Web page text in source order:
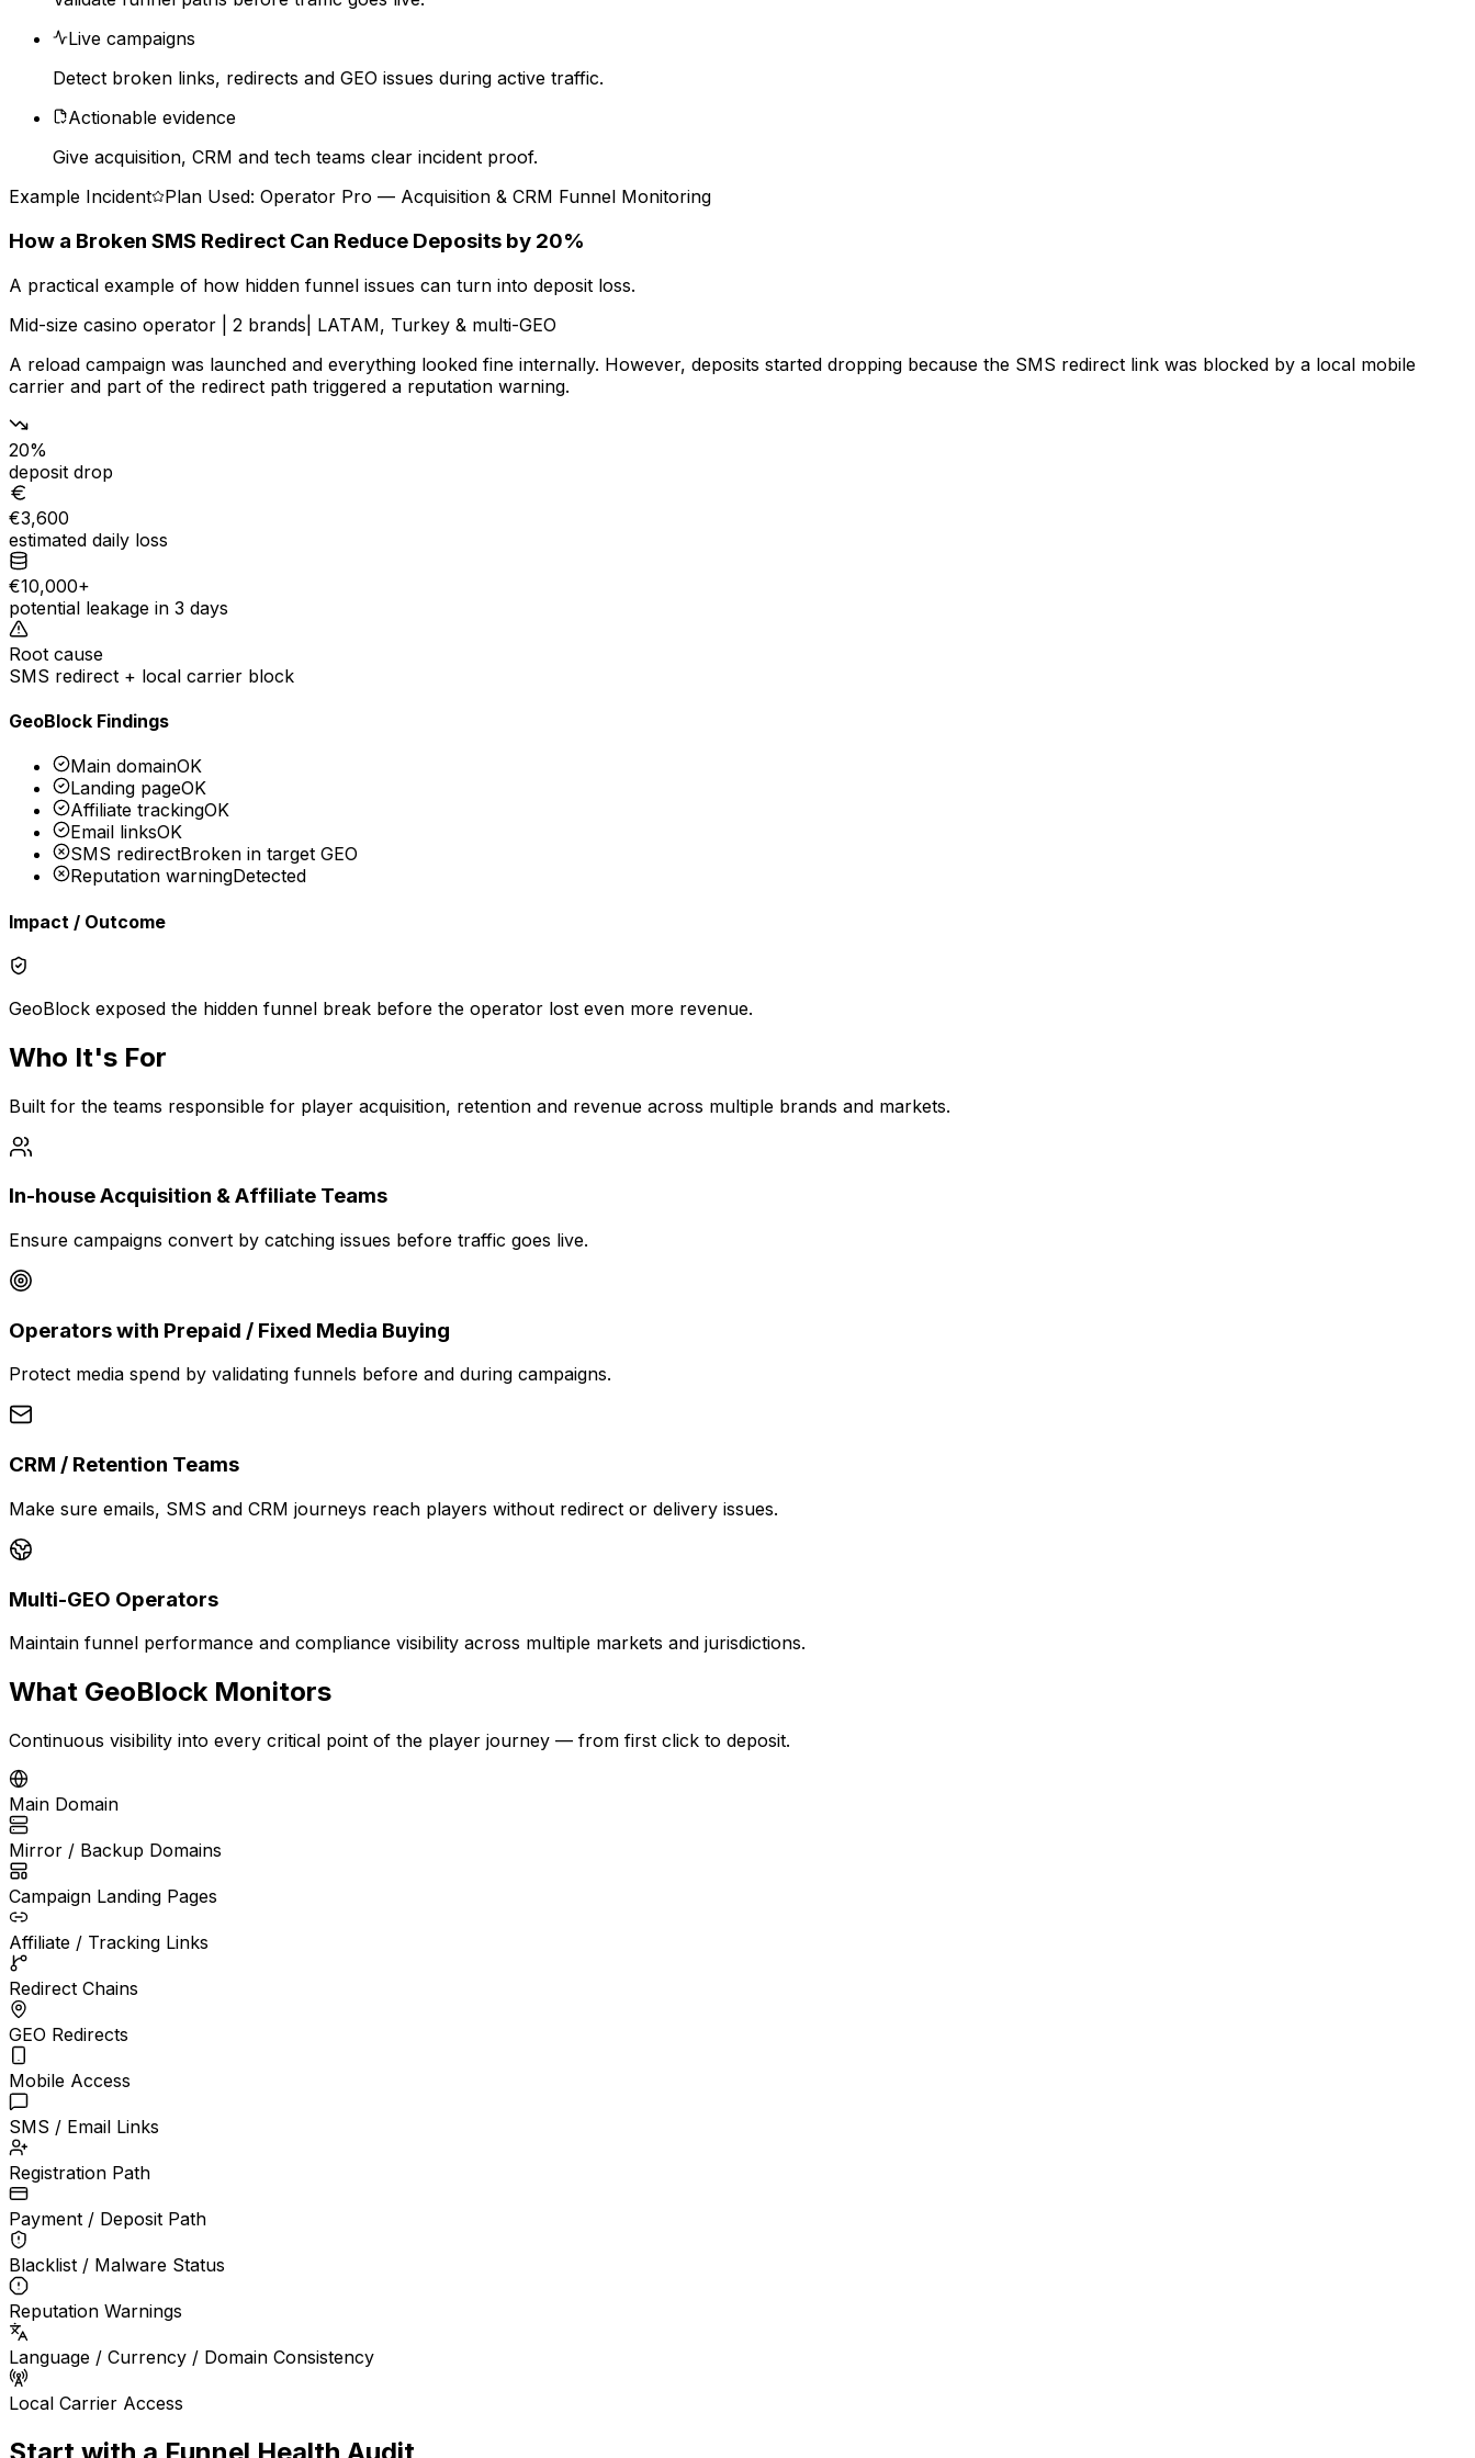
Live campaigns
Detect broken links, redirects and GEO issues during active traffic.
Actionable evidence
Give acquisition, CRM and tech teams clear incident proof.
Example Incident
Plan Used: Operator Pro — Acquisition & CRM Funnel Monitoring
How a Broken SMS Redirect Can Reduce Deposits by 20%
A practical example of how hidden funnel issues can turn into deposit loss.
Mid-size casino operator
2 brands LATAM, Turkey & multi-GEO
A reload campaign was launched and everything looked fine internally. However, deposits started dropping because the SMS redirect link was blocked by a local mobile
carrier and part of the redirect path triggered a reputation warning.
20%
deposit drop
€3,600
estimated daily loss
€10,000+
potential leakage in 3 days
Root cause
SMS redirect + local carrier block
GeoBlock Findings
Main domainOK
Landing pageOK
Affiliate trackingOK
Email linksOK
SMS redirectBroken in target GEO
Reputation warningDetected
Impact / Outcome
GeoBlock exposed the hidden funnel break before the operator lost even more revenue.
Who It's For
Built for the teams responsible for player acquisition, retention and revenue across multiple brands and markets.
In-house Acquisition & Affiliate Teams
Ensure campaigns convert by catching issues before traffic goes live.
Operators with Prepaid / Fixed Media Buying
Protect media spend by validating funnels before and during campaigns.
CRM / Retention Teams
Make sure emails, SMS and CRM journeys reach players without redirect or delivery issues.
Multi-GEO Operators
Maintain funnel performance and compliance visibility across multiple markets and jurisdictions.
What GeoBlock Monitors
Continuous visibility into every critical point of the player journey — from first click to deposit.
Main Domain
Mirror / Backup Domains
Campaign Landing Pages
Affiliate / Tracking Links
Redirect Chains
GEO Redirects
Mobile Access
SMS / Email Links
Registration Path
Payment / Deposit Path
Blacklist / Malware Status
Reputation Warnings
Language / Currency / Domain Consistency
Local Carrier Access